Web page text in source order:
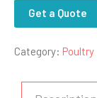
Get a Quote
Category: Poultry